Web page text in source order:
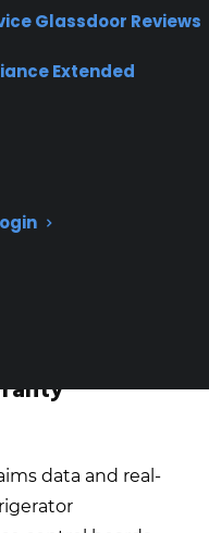
Glassdoor Reviews
Extended
smart appliances
and advanced
motor, or
by brand,
data shows that
have very
data and real-